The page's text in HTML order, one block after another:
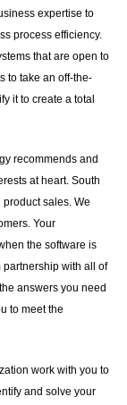
expertise to
process efficiency.
that are open to
to take an off-the-
it to create a total
recommends and
at heart. South
sales. We
Your
the software is
partnership with all of
answers you need
to meet the
work with you to
and solve your